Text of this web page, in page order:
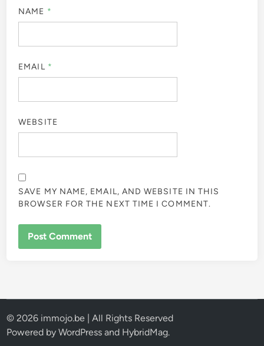
NAME *
EMAIL *
WEBSITE
SAVE MY NAME, EMAIL, AND WEBSITE IN THIS
BROWSER FOR THE NEXT TIME I COMMENT.
© 2026 immojo.be | All Rights Reserved
Powered byWordPress and HybridMag.